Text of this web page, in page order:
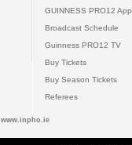
GUINNESS PRO12 App
Broadcast Schedule
Guinness PRO12 TV
Buy Tickets
Buy Season Tickets
Referees
www.inpho.ie